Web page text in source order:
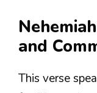
and
This verse